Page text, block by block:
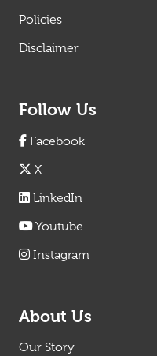
Policies
Disclaimer
Follow Us
Facebook
X
LinkedIn
Youtube
Instagram
About Us
Our Story